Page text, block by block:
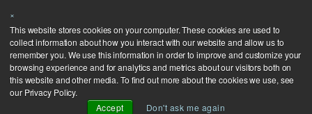
×
This website stores cookies on your computer. These cookies are used to
collect information about how you interact with our website and allow us to
remember you. We use this information in order to improve and customize your
browsing experience and for analytics and metrics about our visitors both on
this website and other media. To find out more about the cookies we use, see
our Privacy Policy.
Accept
Don't ask me again